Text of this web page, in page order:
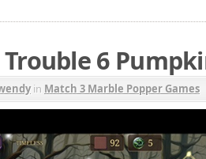
6
in Match 3 Marble Popper Games